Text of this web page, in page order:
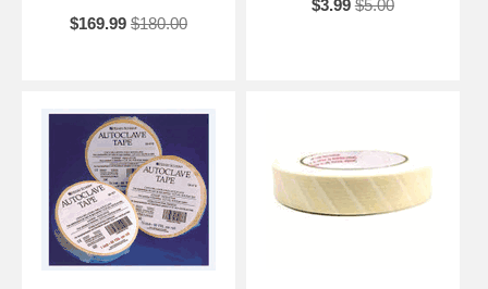
$169.99 $180.00
$3.99 $5.00